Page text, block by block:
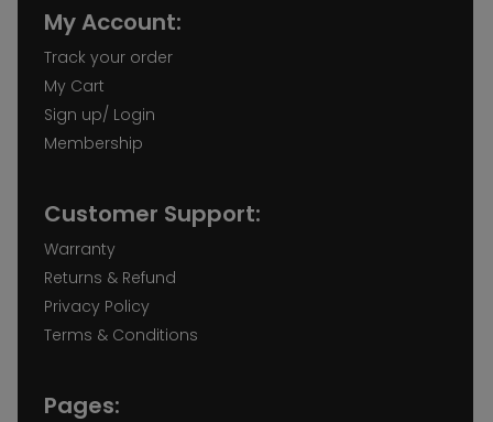
My Account:
Track your order
My Cart
Sign up/ Login
Membership
Customer Support:
Warranty
Returns & Refund
Privacy Policy
Terms & Conditions
Pages: